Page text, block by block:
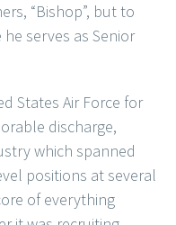
“Bishop”, but to
serves as Senior
States Air Force for
discharge,
which spanned
positions at several
of everything